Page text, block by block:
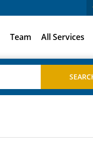
Team All Services